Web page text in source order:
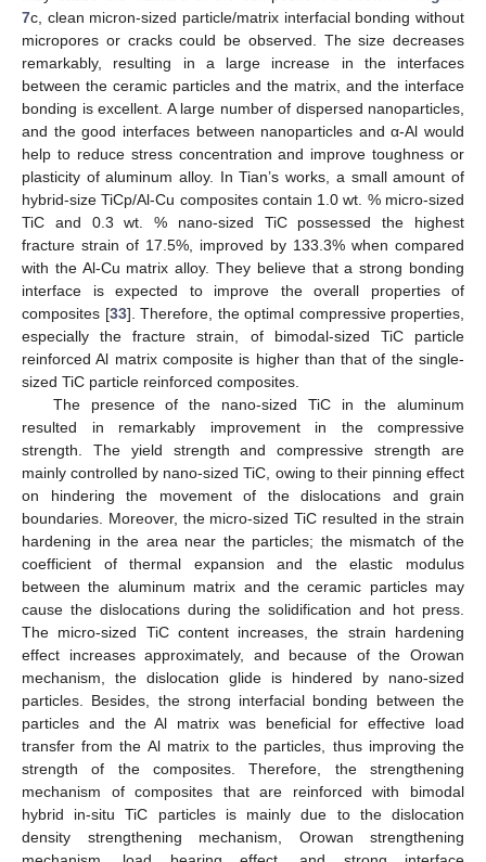
7c, clean micron-sized particle/matrix interfacial bonding without
micropores or cracks could be observed. The size decreases
remarkably, resulting in a large increase in the interfaces
between the ceramic particles and the matrix, and the interface
bonding is excellent. A large number of dispersed nanoparticles,
and the good interfaces between nanoparticles and α-Al would
help to reduce stress concentration and improve toughness or
plasticity of aluminum alloy. In Tian’s works, a small amount of
hybrid-size TiCp/Al-Cu composites contain 1.0 wt. % micro-sized
TiC and 0.3 wt. % nano-sized TiC possessed the highest
fracture strain of 17.5%, improved by 133.3% when compared
with the Al-Cu matrix alloy. They believe that a strong bonding
interface is expected to improve the overall properties of
composites [33]. Therefore, the optimal compressive properties,
especially the fracture strain, of bimodal-sized TiC particle
reinforced Al matrix composite is higher than that of the single-
sized TiC particle reinforced composites.
The presence of the nano-sized TiC in the aluminum
resulted in remarkably improvement in the compressive
strength. The yield strength and compressive strength are
mainly controlled by nano-sized TiC, owing to their pinning effect
on hindering the movement of the dislocations and grain
boundaries. Moreover, the micro-sized TiC resulted in the strain
hardening in the area near the particles; the mismatch of the
coefficient of thermal expansion and the elastic modulus
between the aluminum matrix and the ceramic particles may
cause the dislocations during the solidification and hot press.
The micro-sized TiC content increases, the strain hardening
effect increases approximately, and because of the Orowan
mechanism, the dislocation glide is hindered by nano-sized
particles. Besides, the strong interfacial bonding between the
particles and the Al matrix was beneficial for effective load
transfer from the Al matrix to the particles, thus improving the
strength of the composites. Therefore, the strengthening
mechanism of composites that are reinforced with bimodal
hybrid in-situ TiC particles is mainly due to the dislocation
density strengthening mechanism, Orowan strengthening